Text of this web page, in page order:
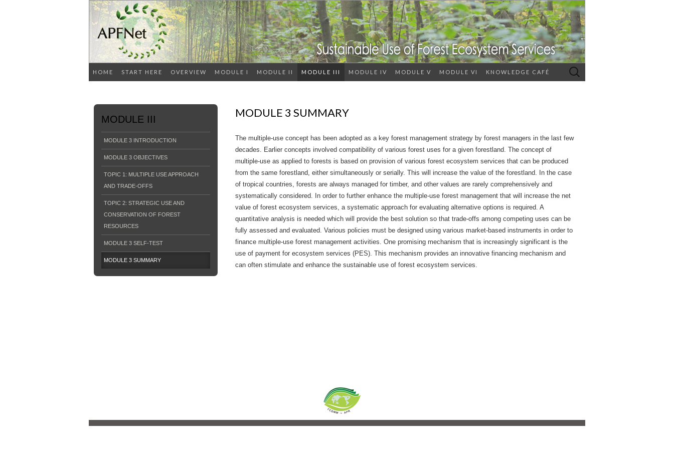
HOME START HERE OVERVIEW MODULE I MODULE II MODULE III MODULE IV MODULE V MODULE VI KNOWLEDGE CAFÉ
Search
for:
MODULE 3 SUMMARY
The multiple-use concept has been adopted as a key forest management strategy by forest managers in the last few
decades. Earlier concepts involved compatibility of various forest uses for a given forestland. The concept of
multiple-use as applied to forests is based on provision of various forest ecosystem services that can be produced
from the same forestland, either simultaneously or serially. This will increase the value of the forestland. In the case
of tropical countries, forests are always managed for timber, and other values are rarely comprehensively and
systematically considered. In order to further enhance the multiple-use forest management that will increase the net
value of forest ecosystem services, a systematic approach for evaluating alternative options is required. A
quantitative analysis is needed which will provide the best solution so that trade-offs among competing uses can be
fully assessed and evaluated. Various policies must be designed using various market-based instruments in order to
finance multiple-use forest management activities. One promising mechanism that is increasingly significant is the
use of payment for ecosystem services (PES). This mechanism provides an innovative financing mechanism and
can often stimulate and enhance the sustainable use of forest ecosystem services.
MODULE III
MODULE 3 INTRODUCTION
MODULE 3 OBJECTIVES
TOPIC 1: MULTIPLE USE APPROACH
AND TRADE-OFFS
TOPIC 2: STRATEGIC USE AND
CONSERVATION OF FOREST
RESOURCES
MODULE 3 SELF-TEST
MODULE 3 SUMMARY